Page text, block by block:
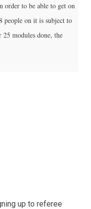
order to be able to get on
people on it is subject to
25 modules done, the
up to referee